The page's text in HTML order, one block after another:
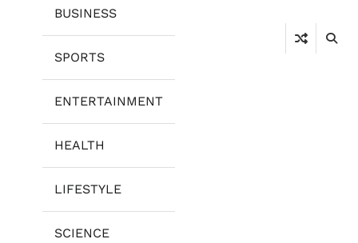
BUSINESS
SPORTS
ENTERTAINMENT
HEALTH
LIFESTYLE
SCIENCE